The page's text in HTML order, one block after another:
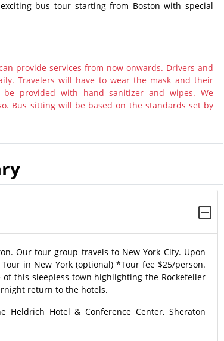
bus tour starting from Boston with special
provide services from now onwards. Drivers and
Travelers will have to wear the mask and their
provided with hand sanitizer and wipes. We
Bus sitting will be based on the standards set by
Our tour group travels to New York City. Upon
in New York (optional) *Tour fee $25/person.
this sleepless town highlighting the Rockefeller
return to the hotels.
Heldrich Hotel & Conference Center, Sheraton